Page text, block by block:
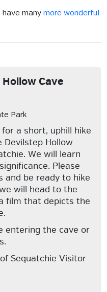
have many more wonderful
Cave
Park
for a short, uphill hike
Hollow
We will learn
Please
and be ready to hike
will head to the
film that depicts the
entering the cave or
Sequatchie Visitor